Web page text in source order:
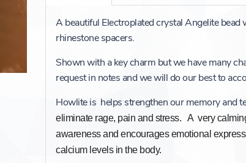
A beautiful Electroplated crystal Angelite
rhinestone spacers.
Shown with a key charm but we have many
request in notes and we will do our best to
Howlite is helps strengthen our memory and
eliminate rage, pain and stress. A very
awareness and encourages emotional
calcium levels in the body.